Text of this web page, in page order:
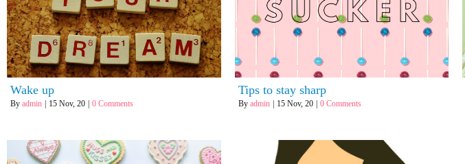
Wake up
By admin 15 Nov, 20 0 Comments
Tips to stay sharp
By admin 15 Nov, 20 0 Comments